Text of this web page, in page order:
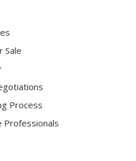
Sale
Process
Professionals